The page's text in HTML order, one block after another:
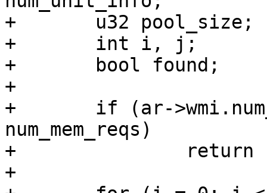
+	u32 pool_size;
+	int i, j;
+	bool found;
+
+	if (ar->wmi.num_mem_chunks !=
num_mem_reqs)
+		return false;
+